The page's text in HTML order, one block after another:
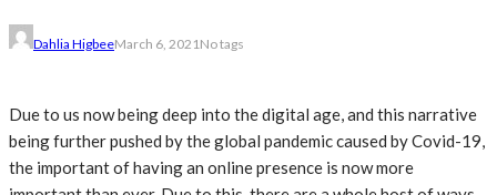
Dahlia HigbeeMarch 6, 2021No tags
Due to us now being deep into the digital age, and this narrative
being further pushed by the global pandemic caused by Covid-19,
the important of having an online presence is now more